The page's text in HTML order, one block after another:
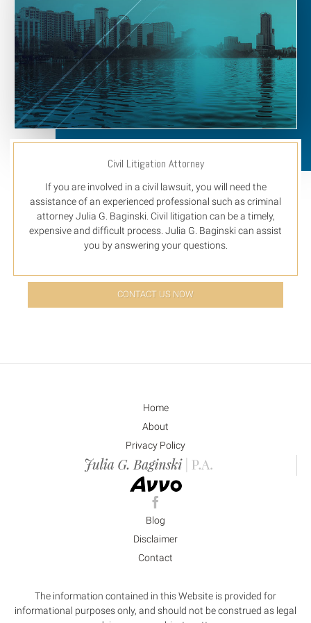
Civil Litigation Attorney
If you are involved in a civil lawsuit, you will need the
assistance of an experienced professional such as criminal
attorney Julia G. Baginski. Civil litigation can be a timely,
expensive and difficult process. Julia G. Baginski can assist
you by answering your questions.
CONTACT US NOW
Home
About
Privacy Policy
Blog
Disclaimer
Contact
The information contained in this Website is provided for
informational purposes only, and should not be construed as legal